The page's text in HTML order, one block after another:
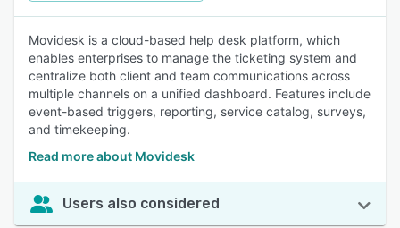
Movidesk is a cloud-based help desk platform, which
enables enterprises to manage the ticketing system and
centralize both client and team communications across
multiple channels on a unified dashboard. Features include
event-based triggers, reporting, service catalog, surveys,
and timekeeping.
Read more about Movidesk
Users also considered